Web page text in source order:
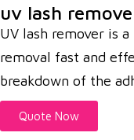
uv lash
UV lash remover is
removal fast and
breakdown of the
Quote Now